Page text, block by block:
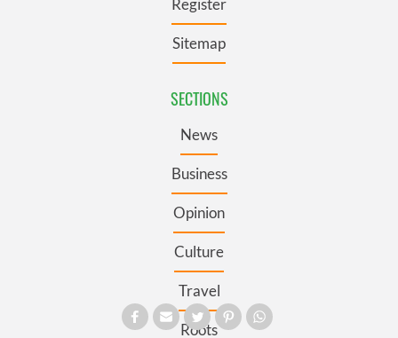
Register
Sitemap
SECTIONS
News
Business
Opinion
Culture
Travel
Roots